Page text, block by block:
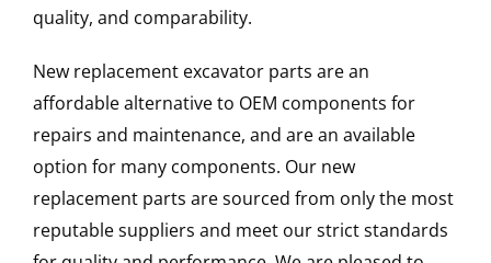
quality, and comparability.
New replacement excavator parts are an
affordable alternative to OEM components for
repairs and maintenance, and are an available
option for many components. Our new
replacement parts are sourced from only the most
reputable suppliers and meet our strict standards